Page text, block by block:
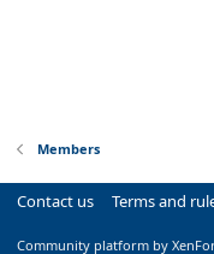
Members
Contact us Terms and
Community platform by